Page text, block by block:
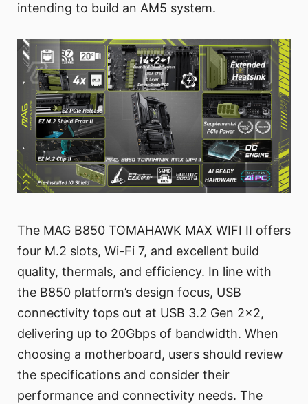
intending to build an AM5 system.
The MAG B850 TOMAHAWK MAX WIFI II offers
four M.2 slots, Wi-Fi 7, and excellent build
quality, thermals, and efficiency. In line with
the B850 platform’s design focus, USB
connectivity tops out at USB 3.2 Gen 2x2,
delivering up to 20Gbps of bandwidth. When
choosing a motherboard, users should review
the specifications and consider their
performance and connectivity needs. The